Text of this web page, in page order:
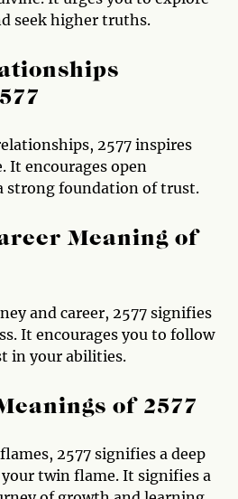
seek higher truths.
2577 inspires
It encourages open
strong foundation of trust.
Meaning of
and career, 2577 signifies
It encourages you to follow
in your abilities.
of 2577
2577 signifies a deep
twin flame. It signifies a